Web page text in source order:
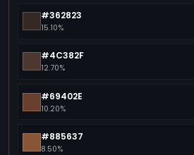
#362823
15.10%
#4C382F
12.70%
#69402E
10.20%
#885637
8.50%